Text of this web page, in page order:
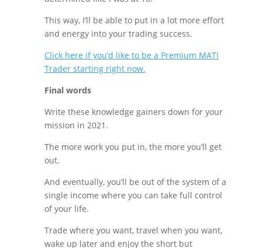
This way, I’ll be able to put in a lot more effort
and energy into your trading success.
Click here if you’d like to be a Premium MATI
Trader starting right now.
Final words
Write these knowledge gainers down for your
mission in 2021.
The more work you put in, the more you’ll get
out.
And eventually, you’ll be out of the system of a
single income where you can take full control
of your life.
Trade where you want, travel when you want,
wake up later and enjoy the short but